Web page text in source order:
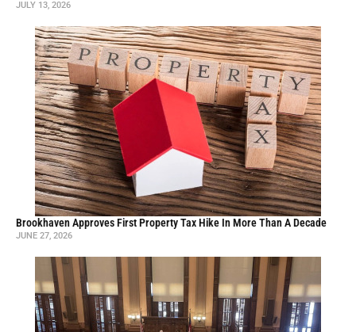
JULY 13, 2026
Brookhaven Approves First Property Tax Hike In More Than A Decade
JUNE 27, 2026